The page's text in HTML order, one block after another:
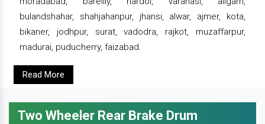
bulandshahar, shahjahanpur, jhansi, alwar, ajmer, kota,
bikaner, jodhpur, surat, vadodra, rajkot, muzaffarpur,
madurai, puducherry, faizabad.
Read More
Two Wheeler Rear Brake Drum